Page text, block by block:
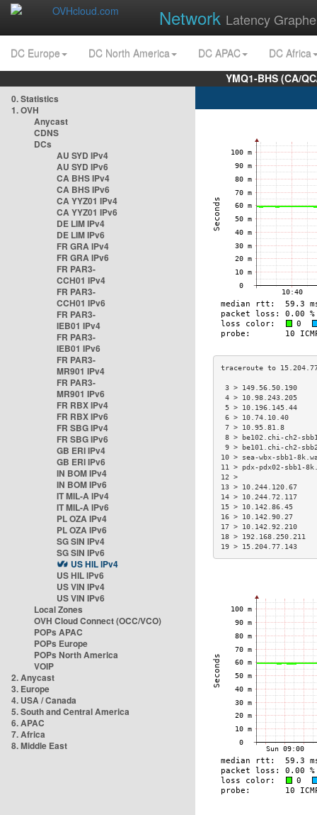
Network Latency
DC Europe DC North America DC APAC
DC Africa
YMQ1-BHS (CA/
0. Statistics
1. OVH
Anycast
CDNS
DCs
AU SYD IPv4
AU SYD IPv6
CA BHS IPv4
CA BHS IPv6
CA YYZ01 IPv4
CA YYZ01 IPv6
DE LIM IPv4
DE LIM IPv6
FR GRA IPv4
FR GRA IPv6
FR PAR3-
CCH01 IPv4
FR PAR3-
CCH01 IPv6
FR PAR3-
IEB01 IPv4
FR PAR3-
IEB01 IPv6
FR PAR3-
MR901 IPv4
FR PAR3-
MR901 IPv6
FR RBX IPv4
FR RBX IPv6
FR SBG IPv4
FR SBG IPv6
GB ERI IPv4
GB ERI IPv6
IN BOM IPv4
IN BOM IPv6
IT MIL-A IPv4
IT MIL-A IPv6
PL OZA IPv4
PL OZA IPv6
SG SIN IPv4
SG SIN IPv6
US HIL IPv4
US HIL IPv6
US VIN IPv4
US VIN IPv6
Local Zones
OVH Cloud Connect (OCC/VCO)
POPs APAC
POPs Europe
POPs North America
VOIP
2. Anycast
3. Europe
4. USA / Canada
5. South and Central America
6. APAC
7. Africa
8. Middle East
3 >
4 >
5 >
6 > 10.74.10.40
7 > 10.95.81.8
8 > be102.chi-ch2-
9 > be101.chi-ch2-
10 > sea-wbx-sbb1-
11 > pdx-pdx02-
13 >
14 >
15 > 10.142.86.45
16 > 10.142.90.27
17 >
18 >
19 >